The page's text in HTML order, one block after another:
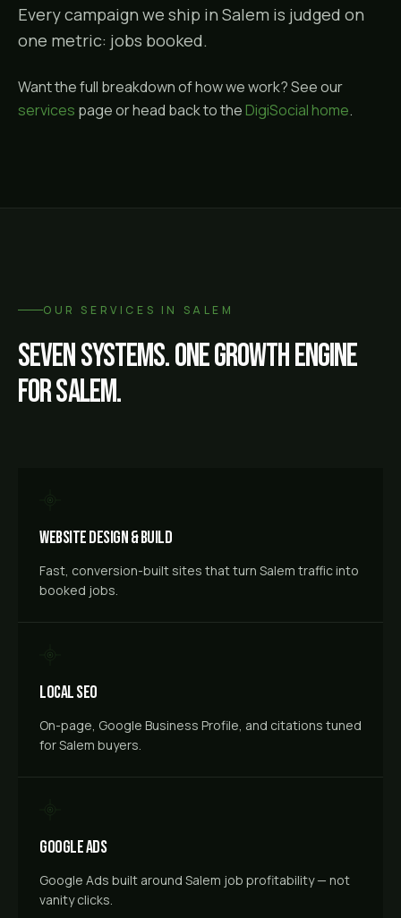
Every campaign we ship in Salem is judged on
one metric: jobs booked.
Want the full breakdown of how we work? See our
services page or head back to theDigiSocial home.
OUR SERVICES IN SALEM
Seven systems. One growth engine
forSalem.
Website Design & Build
Fast, conversion-built sites that turn Salem traffic into
booked jobs.
Local SEO
On-page, Google Business Profile, and citations tuned
for Salem buyers.
Google Ads
Google Ads built around Salem job profitability — not
vanity clicks.